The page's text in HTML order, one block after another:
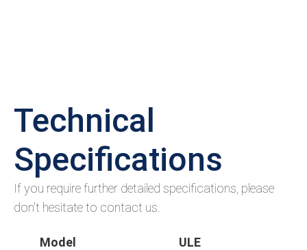
Technical
Specifications
If you require further detailed specifications, please
don't hesitate to contact us.
Model
ULE